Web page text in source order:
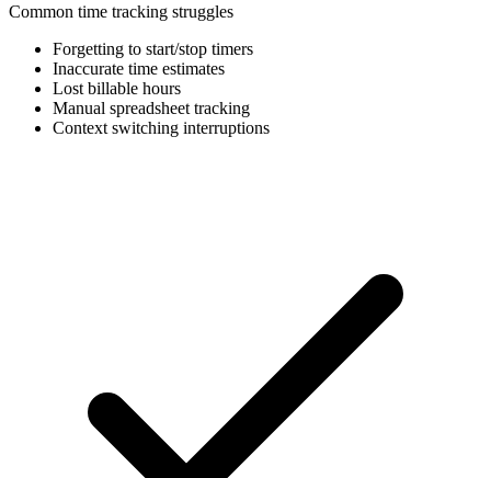
Common time tracking struggles
Forgetting to start/stop timers
Inaccurate time estimates
Lost billable hours
Manual spreadsheet tracking
Context switching interruptions